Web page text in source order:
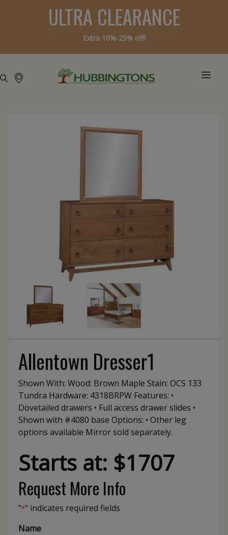
ULTRA CLEARANCE
Extra 10%-25% off!
Allentown Dresser1
Shown With: Wood: Brown Maple Stain: OCS 133
Tundra Hardware: 4318BRPW Features: •
Dovetailed drawers • Full access drawer slides •
Shown with #4080 base Options: • Other leg
options available Mirror sold separately.
Starts at: $1707
Request More Info
"*" indicates required fields
Name